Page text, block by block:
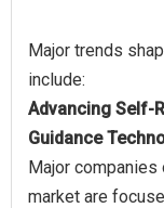
Major trends
Advancing Self-
Guidance
Major
market are